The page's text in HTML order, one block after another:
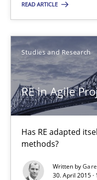
READ ARTICLE
Studies and Research
RE in Agile
Has RE adapted
methods?
Written by
30. April 2015
30.07.2015
13 minutes
RE in Agile Projects: a
Has RE adapted itself to